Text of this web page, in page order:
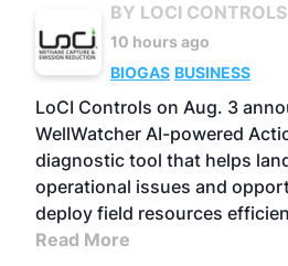
BY LOCI CONTROLS
10 hours ago
BIOGAS BUSINESS
LoCI Controls on Aug. 3
WellWatcher AI-powered
diagnostic tool that helps
operational issues and
deploy field resources
Read More